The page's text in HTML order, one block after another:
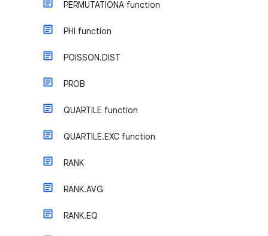
PERMUTATIONA function
PHI function
POISSON.DIST
PROB
QUARTILE function
QUARTILE.EXC function
RANK
RANK.AVG
RANK.EQ